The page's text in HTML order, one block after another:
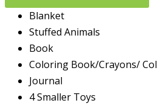
Blanket
Stuffed Animals
Book
Coloring Book/Crayons/
Journal
4 Smaller Toys